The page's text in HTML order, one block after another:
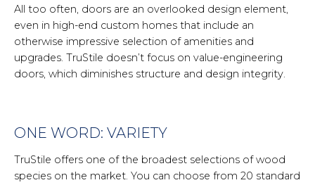
All too often, doors are an overlooked design element,
even in high-end custom homes that include an
otherwise impressive selection of amenities and
upgrades. TruStile doesn’t focus on value-engineering
doors, which diminishes structure and design integrity.
ONE WORD: VARIETY
TruStile offers one of the broadest selections of wood
species on the market. You can choose from 20 standard